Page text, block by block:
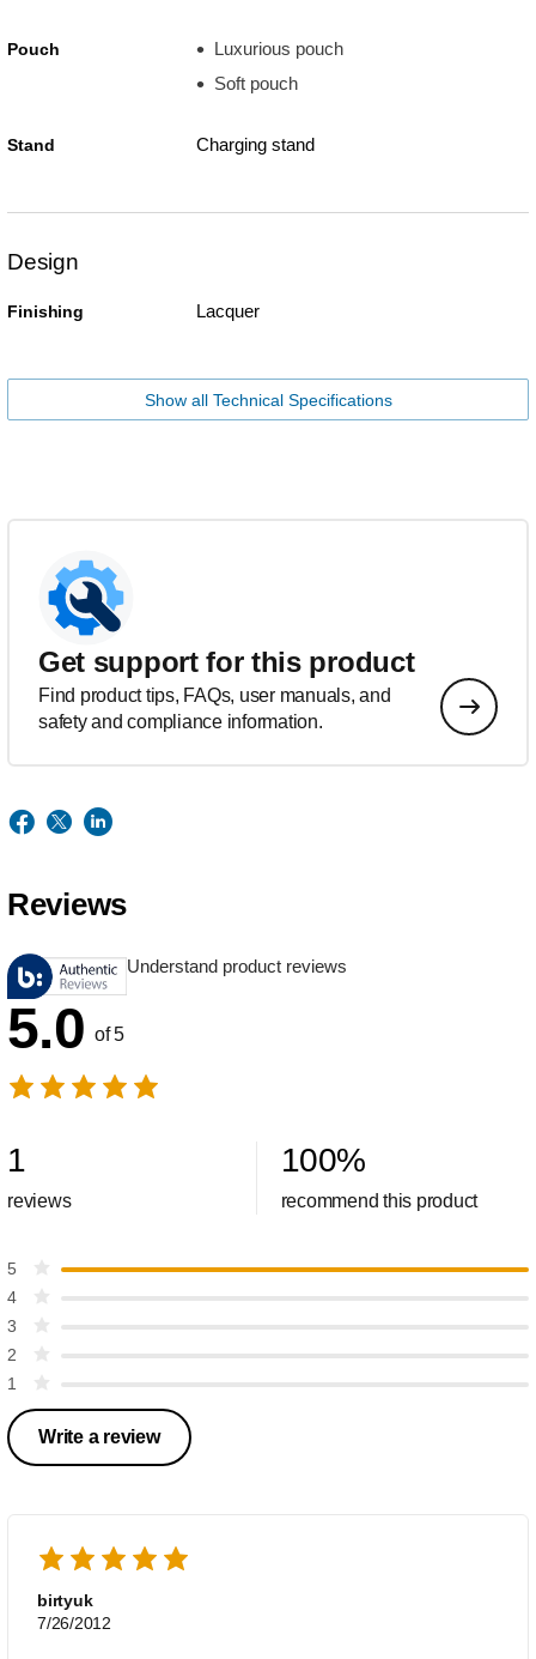
Pouch
Luxurious pouch
Soft pouch
Stand Charging stand
Design
Finishing Lacquer
Show all Technical Specifications
Get support for this product
Find product tips, FAQs, user manuals, and
safety and compliance information.
Reviews
Understand product reviews
5.0 of 5
1
reviews
100%
recommend this product
5
4
3
2
1
Write a review
birtyuk
7/26/2012